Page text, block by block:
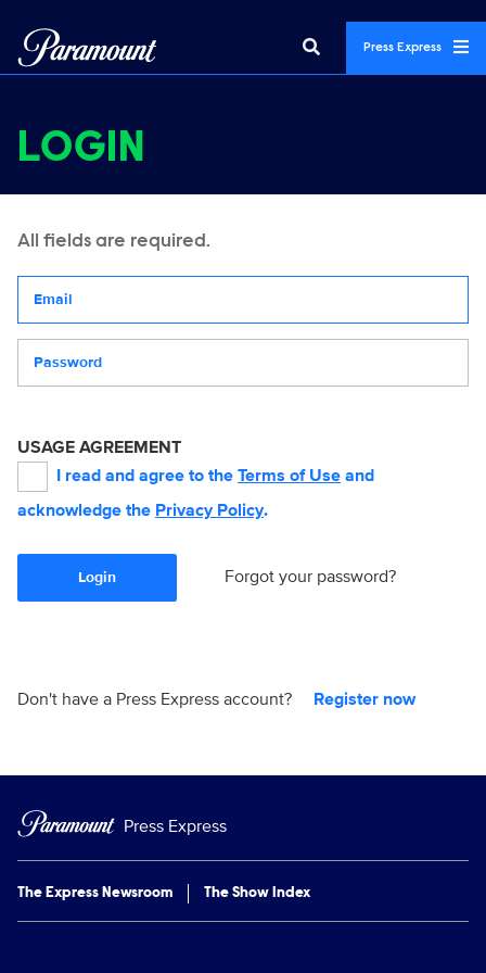
Press Express
LOGIN
All fields are required.
USAGE AGREEMENT
I read and agree to the Terms of Use and
acknowledge the Privacy Policy.
Login Forgot your password?
Don't have a Press Express account? Register now
Press Express
The Express Newsroom The Show Index